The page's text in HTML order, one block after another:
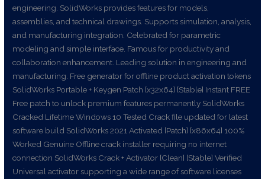
engineering. SolidWorks provides features for models,
assemblies, and technical drawings. Supports simulation, analysis,
and manufacturing integration. Celebrated for parametric
modeling and simple interface. Famous for productivity and
collaboration enhancement. Leading solution in engineering and
manufacturing. Free generator for offline product activation tokens
SolidWorks Portable + Keygen Patch [x32x64] [Stable] Instant FREE
Free patch to unlock premium features permanently SolidWorks
Cracked Lifetime Windows 10 Tested Crack file updated for latest
software build SolidWorks 2021 Activated [Patch] [x86x64] 100%
Worked Genuine Offline crack installer requiring no internet
connection SolidWorks Crack + Activator [Clean] [Stable] Verified
Universal activator supporting a wide range of software licenses